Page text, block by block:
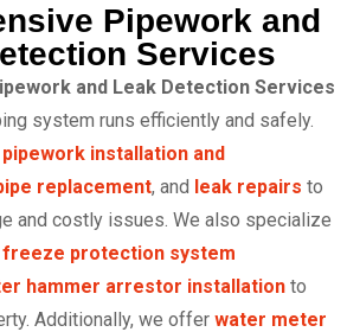
Pipework and
Services
and Leak Detection Services
system runs efficiently and safely.
pipework installation and
replacement, and leak repairs to
and costly issues. We also specialize
freeze protection system
hammer arrestor installation to
Additionally, we offer water meter